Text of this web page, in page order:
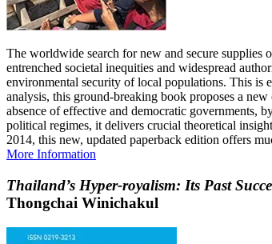
The worldwide search for new and secure supplies
entrenched societal inequities and widespread
environmental security of local populations. This is
analysis, this ground-breaking book proposes a
absence of effective and democratic governments,
political regimes, it delivers crucial theoretical
2014, this new, updated paperback edition offers
More Information
Thailand’s Hyper-royalism: Its Past
Thongchai Winichakul